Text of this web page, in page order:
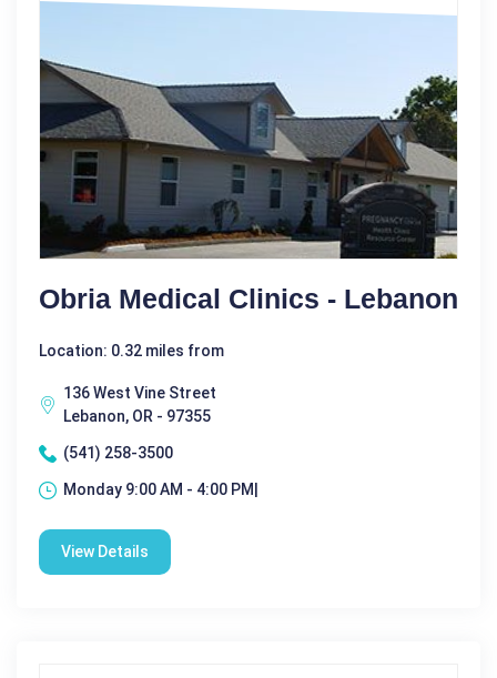
Obria Medical Clinics - Lebanon
Location: 0.32 miles from
136 West Vine Street
Lebanon, OR - 97355
(541) 258-3500
Monday 9:00 AM - 4:00 PM|
View Details